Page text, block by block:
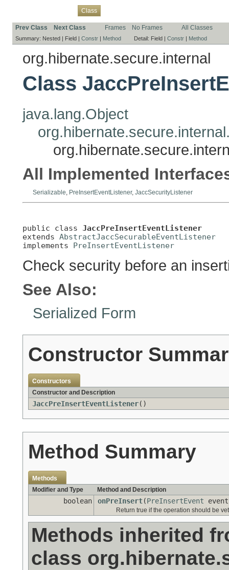
Class
Prev Class Next Class Frames No Frames All Classes
Summary: Nested | Field | Constr | Method Detail: Field | Constr | Method
org.hibernate.secure.internal
Class
java.lang.Object
All Implemented
Serializable PreInsertEventListener, JaccSecurityListener
public class JaccPreInsertEventListener
extends AbstractJaccSecurableEventListener
implements PreInsertEventListener
Check security before an
See Also:
Serialized Form
Constructor
Constructors
Constructor and Description
JaccPreInsertEventListener()
Method Summary
Methods
Modifier and Type
Method and Description
boolean onPreInsert(PreInsertEvent
Return true if the operation should be
Methods inherited
class